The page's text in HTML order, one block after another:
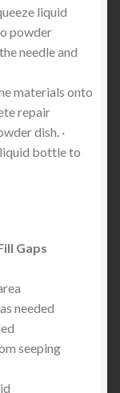
liquid
powder
needle and
materials onto
repair
dish. ·
bottle to
Gaps
needed
seeping